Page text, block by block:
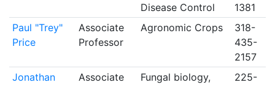
Disease Control
1381
Paul "Trey"
Price
Associate
Professor
Agronomic Crops
318-
435-
2157
Jonathan
Associate
Fungal biology,
225-